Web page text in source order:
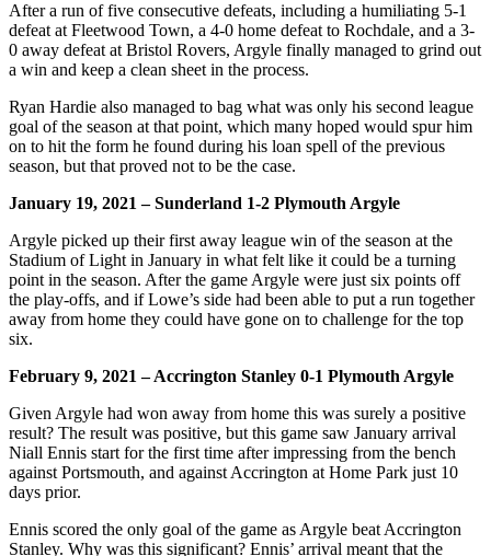
After a run of five consecutive defeats, including a humiliating 5-1
defeat at Fleetwood Town, a 4-0 home defeat to Rochdale, and a 3-
0 away defeat at Bristol Rovers, Argyle finally managed to grind out
a win and keep a clean sheet in the process.
Ryan Hardie also managed to bag what was only his second league
goal of the season at that point, which many hoped would spur him
on to hit the form he found during his loan spell of the previous
season, but that proved not to be the case.
January 19, 2021 – Sunderland 1-2 Plymouth Argyle
Argyle picked up their first away league win of the season at the
Stadium of Light in January in what felt like it could be a turning
point in the season. After the game Argyle were just six points off
the play-offs, and if Lowe’s side had been able to put a run together
away from home they could have gone on to challenge for the top
six.
February 9, 2021 – Accrington Stanley 0-1 Plymouth Argyle
Given Argyle had won away from home this was surely a positive
result? The result was positive, but this game saw January arrival
Niall Ennis start for the first time after impressing from the bench
against Portsmouth, and against Accrington at Home Park just 10
days prior.
Ennis scored the only goal of the game as Argyle beat Accrington
Stanley. Why was this significant? Ennis’ arrival meant that the